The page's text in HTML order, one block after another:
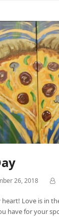
26, 2018
heart! Love is in
have for your